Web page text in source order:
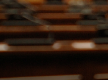
Skip
to
content